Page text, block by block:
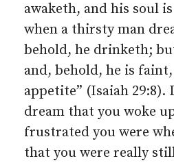
awaketh, and his soul
when a thirsty man
behold, he drinketh;
and, behold, he is
appetite” (Isaiah 29:8).
dream that you woke
frustrated you were
that you were really